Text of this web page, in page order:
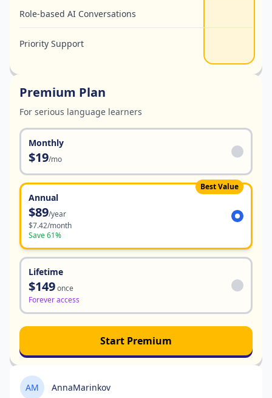
Role-based AI Conversations
Priority Support
Premium Plan
For serious language learners
Monthly
$19/mo
Best Value
Annual
$89/year
$7.42/month
Save 61%
Lifetime
$149once
Forever access
Start Premium
AM AnnaMarinkov